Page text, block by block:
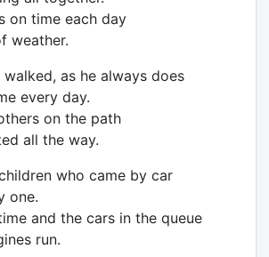
on time each day
weather.
as he always does
every day.
on the path
all the way.
who came by car
one.
and the cars in the queue
run.